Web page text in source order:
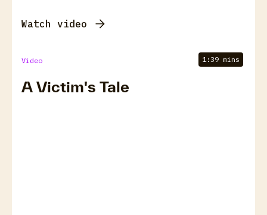
Watch video
Video 1:39 mins
A Victim's Tale